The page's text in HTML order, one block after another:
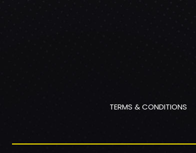
TERMS & CONDITIONS